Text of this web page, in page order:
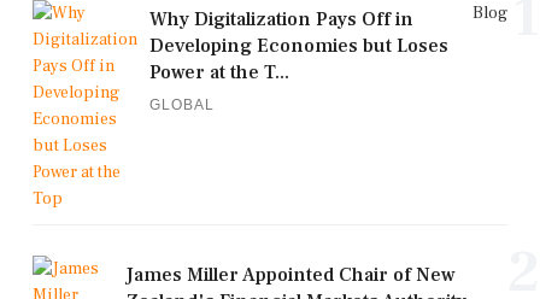
Blog
Why Digitalization Pays Off in
Developing Economies but Loses
Power at the T...
GLOBAL
James Miller Appointed Chair of New